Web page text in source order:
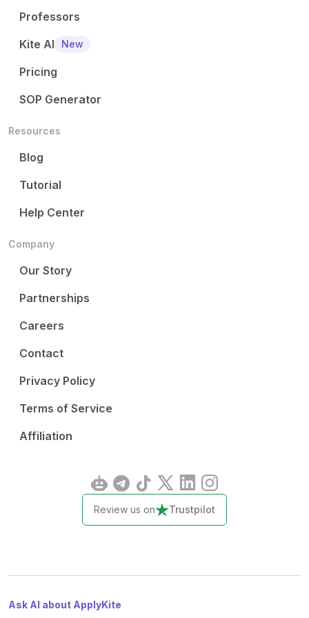
Professors
Kite AI
New
Pricing
SOP Generator
Resources
Blog
Tutorial
Help Center
Company
Our Story
Partnerships
Careers
Contact
Privacy Policy
Terms of Service
Affiliation
Review us on Trustpilot
Ask AI about ApplyKite